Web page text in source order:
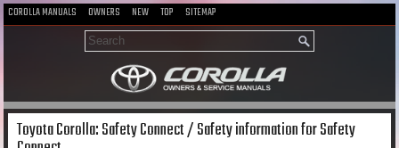
COROLLA MANUALS OWNERS NEW TOP SITEMAP
Toyota Corolla: Safety Connect / Safety information for Safety